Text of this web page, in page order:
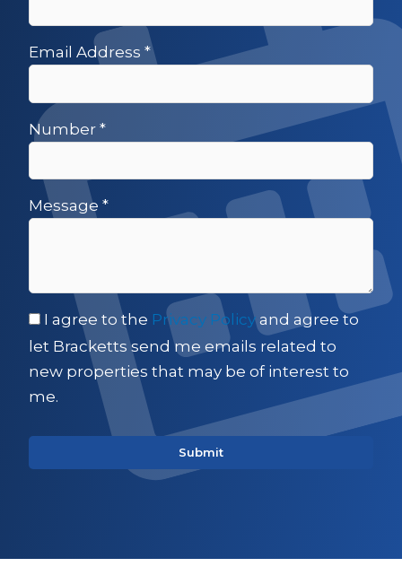
Email Address *
Number *
Message *
I agree to the Privacy Policy and agree to
let Bracketts send me emails related to
new properties that may be of interest to
me.